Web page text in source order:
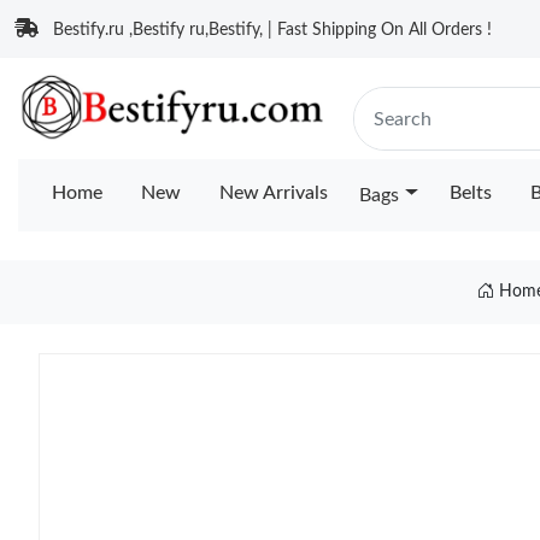
Bestify.ru ,Bestify ru,Bestify, | Fast Shipping On All Orders !
Home New New Arrivals Bags Belts